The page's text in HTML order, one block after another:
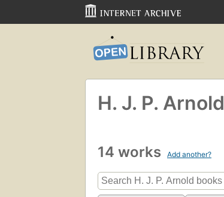
H. J. P. Arnold
14 works Add another?